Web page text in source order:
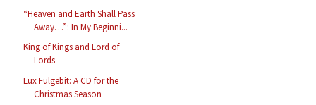
“Heaven and Earth Shall Pass
Away…”: In My Beginni...
King of Kings and Lord of
Lords
Lux Fulgebit: A CD for the
Christmas Season